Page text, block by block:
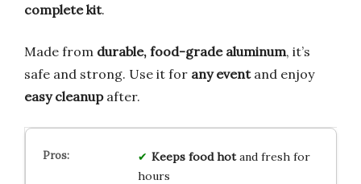
complete kit.
Made from durable, food-grade aluminum, it’s
safe and strong. Use it for any eventand enjoy
easy cleanupafter.
Keeps food hotand fresh for
hours